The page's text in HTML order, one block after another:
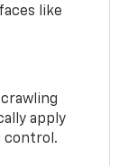
like
apply
control.